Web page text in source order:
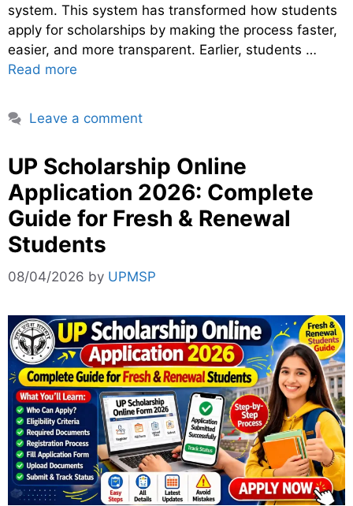
system. This system has transformed how students
apply for scholarships by making the process faster,
easier, and more transparent. Earlier, students …
Read more
Leave a comment
UP Scholarship Online
Application 2026: Complete
Guide for Fresh & Renewal
Students
08/04/2026 by UPMSP